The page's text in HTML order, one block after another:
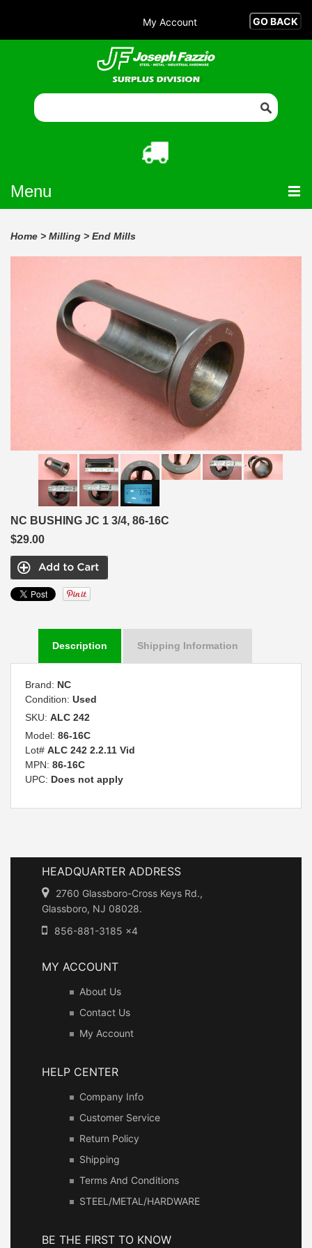
My Account
Menu
Home > Milling > End Mills
NC BUSHING JC 1 3/4, 86-16C
$29.00
Description Shipping Information
Brand: NC
Condition: Used
SKU: ALC 242
Model: 86-16C
Lot# ALC 242 2.2.11 Vid
MPN: 86-16C
UPC: Does not apply
HEADQUARTER ADDRESS
2760 Glassboro-Cross Keys Rd.,
Glassboro, NJ 08028.
856-881-3185 x4
MY ACCOUNT
About Us
Contact Us
My Account
HELP CENTER
Company Info
Customer Service
Return Policy
Shipping
Terms And Conditions
STEEL/METAL/HARDWARE
BE THE FIRST TO KNOW